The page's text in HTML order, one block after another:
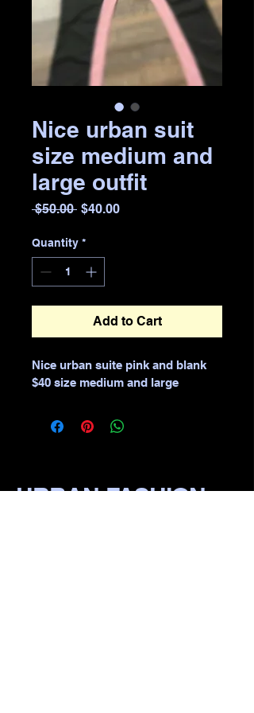
Nice urban suit
size medium and
large outfit
$50.00 Regular
$40.00Sale
Quantity *
Add to Cart
Nice urban suite pink and blank
$40 size medium and large
URBAN FASHION